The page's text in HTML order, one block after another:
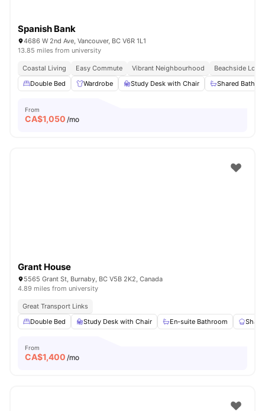
Spanish Bank
4686 W 2nd Ave, Vancouver, BC V6R 1L1
13.85 miles from university
Coastal Living Easy Commute Vibrant Neighbourhood
Beachside
Double Bed
Wardrobe Study Desk with Chair Shared
From
CA$1,050 /mo
Grant House
5565 Grant St, Burnaby, BC V5B 2K2, Canada
4.89 miles from university
Great Transport Links
Double Bed
Study Desk with Chair En-suite Bathroom
From
CA$1,400 /mo